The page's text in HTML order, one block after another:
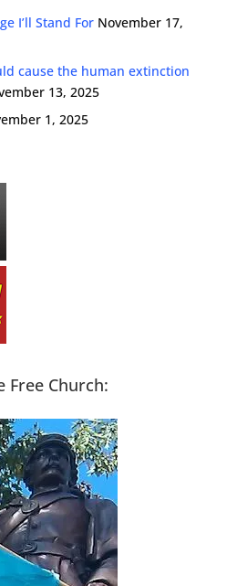
I’ll Stand For November 17,
cause the human extinction
13, 2025
1, 2025
Free Church: